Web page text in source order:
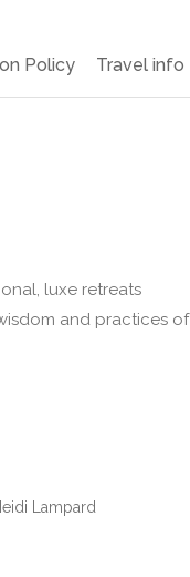
Policy Travel info
luxe retreats
and practices of
Lampard